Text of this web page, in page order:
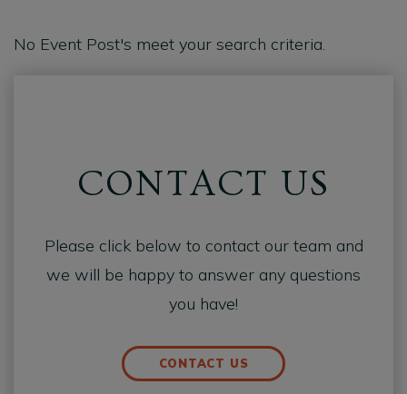
No Event Post's meet your search criteria.
CONTACT US
Please click below to contact our team and
we will be happy to answer any questions
you have!
CONTACT US